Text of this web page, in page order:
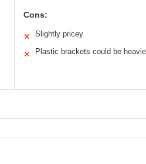
Cons:
✕ Slightly pricey
✕ Plastic brackets could be